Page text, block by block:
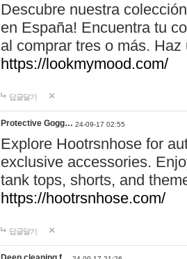
Descubre nuestra
en España! Encuentra tu
al comprar tres o más.
https://lookmymood.com/
답글달기
Protective Gogg… 24-09-17 02:55
Explore Hootrsnhose for
exclusive accessories.
tank tops, shorts, and
https://hootrsnhose.com/
답글달기